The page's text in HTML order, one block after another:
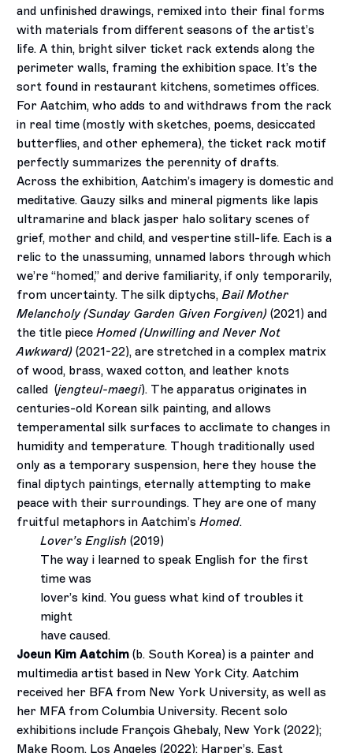
and unfinished drawings, remixed into their final forms
with materials from different seasons of the artist’s
life. A thin, bright silver ticket rack extends along the
perimeter walls, framing the exhibition space. It’s the
sort found in restaurant kitchens, sometimes offices.
For Aatchim, who adds to and withdraws from the rack
in real time (mostly with sketches, poems, desiccated
butterflies, and other ephemera), the ticket rack motif
perfectly summarizes the perennity of drafts.
Across the exhibition, Aatchim’s imagery is domestic and
meditative. Gauzy silks and mineral pigments like lapis
ultramarine and black jasper halo solitary scenes of
grief, mother and child, and vespertine still-life. Each is a
relic to the unassuming, unnamed labors through which
we’re “homed,” and derive familiarity, if only temporarily,
from uncertainty. The silk diptychs,Bail Mother
Melancholy (Sunday Garden Given Forgiven) (2021) and
the title pieceHomed (Unwilling and Never Not
Awkward) (2021-22), are stretched in a complex matrix
of wood, brass, waxed cotton, and leather knots
called (jengteul-maegi). The apparatus originates in
centuries-old Korean silk painting, and allows
temperamental silk surfaces to acclimate to changes in
humidity and temperature. Though traditionally used
only as a temporary suspension, here they house the
final diptych paintings, eternally attempting to make
peace with their surroundings. They are one of many
fruitful metaphors in Aatchim’sHomed.
Lover’s English (2019)
The way i learned to speak English for the first
time was
lover’s kind. You guess what kind of troubles it
might
have caused.
Joeun Kim Aatchim (b. South Korea) is a painter and
multimedia artist based in New York City. Aatchim
received her BFA from New York University, as well as
her MFA from Columbia University. Recent solo
exhibitions include François Ghebaly, New York (2022);
Make Room, Los Angeles (2022); Harper’s, East